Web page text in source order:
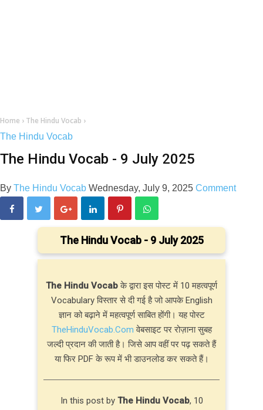
Home › The Hindu Vocab ›
The Hindu Vocab
The Hindu Vocab - 9 July 2025
By The Hindu Vocab Wednesday, July 9, 2025 Comment
The Hindu Vocab - 9 July 2025
The Hindu Vocabके द्वारा इस पोस्ट में 10 महत्वपूर्ण
Vocabulary विस्तार से दी गई है जो आपके English
ज्ञान को बढ़ाने में महत्वपूर्ण साबित होंगी। यह पोस्ट
TheHinduVocab.Com वेबसाइट पर रोज़ाना सुबह
जल्दी प्रदान की जाती है। जिसे आप वहीं पर पढ़ सकते हैं
या फिर PDF के रूप में भी डाउनलोड कर सकते हैं।
In this post by The Hindu Vocab, 10